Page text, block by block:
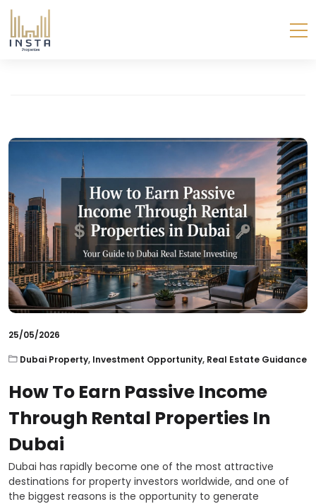
25/05/2026
Dubai Property, Investment Opportunity, Real Estate Guidance
How To Earn Passive Income
Through Rental Properties In
Dubai
Dubai has rapidly become one of the most attractive
destinations for property investors worldwide, and one of
the biggest reasons is the opportunity to generate